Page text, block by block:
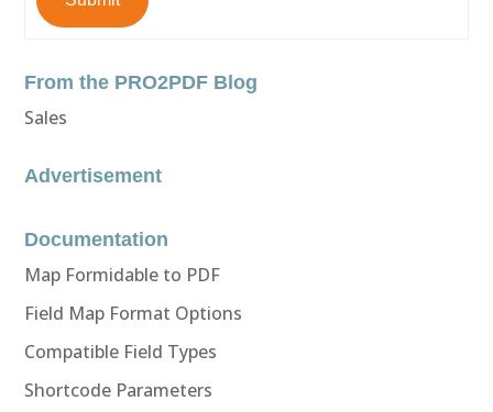
From the PRO2PDF Blog
Sales
Advertisement
Documentation
Map Formidable to PDF
Field Map Format Options
Compatible Field Types
Shortcode Parameters